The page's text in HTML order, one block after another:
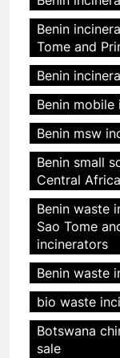
Benin
Tome and
Benin
Benin
Benin msw
Benin small
Central
Benin waste
Sao Tome
incinerators
Benin waste
bio waste
Botswana
sale